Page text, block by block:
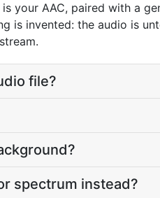
your AAC, paired with a
is invented: the audio is
file?
spectrum instead?